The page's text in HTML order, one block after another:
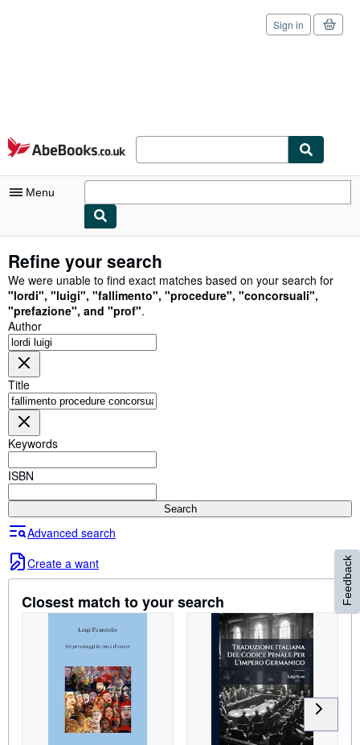
Skip to main content
AbeBooks.co.uk
Sign in
Menu
My Purchases
Sign Off
Advanced Search
Browse Collections
Rare Books
Art & Collectables
Textbooks
Sellers
Start Selling
Help
Refine your search
We were unable to find exact matches based on your search for
"lordi", "luigi", "fallimento", "procedure", "concorsuali",
"prefazione", and "prof".
Author
Title
Keywords
ISBN
Search
Advanced search
Create a want
Closest match to your search Feedback